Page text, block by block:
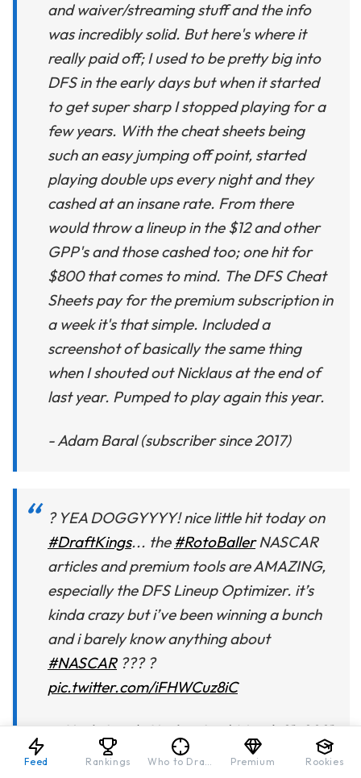
and waiver/streaming stuff and the info
was incredibly solid. But here's where it
really paid off; I used to be pretty big into
DFS in the early days but when it started
to get super sharp I stopped playing for a
few years. With the cheat sheets being
such an easy jumping off point, started
playing double ups every night and they
cashed at an insane rate. From there
would throw a lineup in the $12 and other
GPP's and those cashed too; one hit for
$800 that comes to mind. The DFS Cheat
Sheets pay for the premium subscription in
a week it's that simple. Included a
screenshot of basically the same thing
when I shouted out Nicklaus at the end of
last year. Pumped to play again this year.
- Adam Baral (subscriber since 2017)
? YEA DOGGYYYY! nice little hit today on
#DraftKings... the #RotoBallerNASCAR
articles and premium tools are AMAZING,
especially the DFS Lineup Optimizer. it’s
kinda crazy but i’ve been winning a bunch
and i barely know anything about
#NASCAR??? ?
pic.twitter.com/iFHWCuz8iC
— Uncle Leo (@Uncle__Leo)March 21, 2021
Feed Rankings Who to Draft Premium Rookies